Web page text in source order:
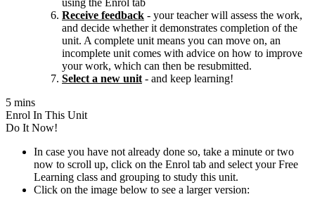
using the Enrol tab
Receive feedback - your teacher will assess the work,
and decide whether it demonstrates completion of the
unit. A complete unit means you can move on, an
incomplete unit comes with advice on how to improve
your work, which can then be resubmitted.
Select a new unit - and keep learning!
5 mins
Enrol In This Unit
Do It Now!
In case you have not already done so, take a minute or two
now to scroll up, click on the Enrol tab and select your Free
Learning class and grouping to study this unit.
Click on the image below to see a larger version: